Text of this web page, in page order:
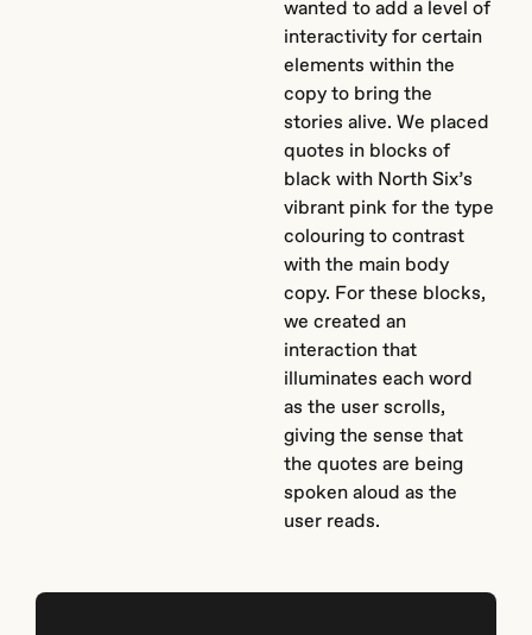
wanted to add a level of
interactivity for certain
elements within the
copy to bring the
stories alive. We placed
quotes in blocks of
black with North Six’s
vibrant pink for the type
colouring to contrast
with the main body
copy. For these blocks,
we created an
interaction that
illuminates each word
as the user scrolls,
giving the sense that
the quotes are being
spoken aloud as the
user reads.